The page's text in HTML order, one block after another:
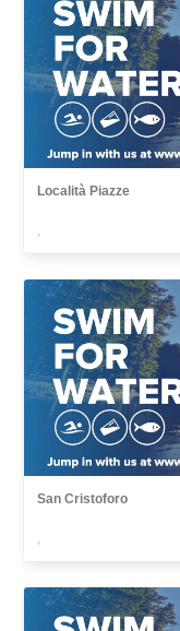
Località Piazze
,
San Cristoforo
,